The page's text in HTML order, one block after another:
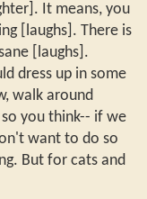
It means, you
[laughs]. There is
[laughs].
dress up in some
walk around
you think-- if we
want to do so
But for cats and